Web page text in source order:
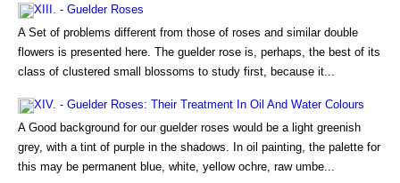
XIII. - Guelder Roses
A Set of problems different from those of roses and similar double
flowers is presented here. The guelder rose is, perhaps, the best of its
class of clustered small blossoms to study first, because it...
XIV. - Guelder Roses: Their Treatment In Oil And Water Colours
A Good background for our guelder roses would be a light greenish
grey, with a tint of purple in the shadows. In oil painting, the palette for
this may be permanent blue, white, yellow ochre, raw umbe...